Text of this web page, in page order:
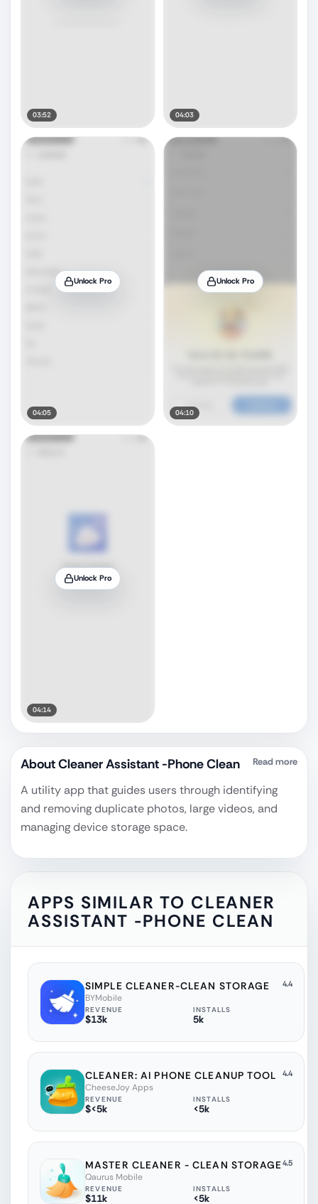
03:52 04:03
Unlock Pro
04:05
Unlock Pro
04:10
Unlock Pro
04:14
AboutCleaner Assistant -Phone Clean Read more
A utility app that guides users through identifying
and removing duplicate photos, large videos, and
managing device storage space.
APPS SIMILAR TO CLEANER
ASSISTANT -PHONE CLEAN
SIMPLE CLEANER-CLEAN STORAGE 4.4
BYMobile
REVENUE
$13k
INSTALLS
5k
CLEANER: AI PHONE CLEANUP TOOL 4.4
CheeseJoy Apps
REVENUE
$<5k
INSTALLS
<5k
MASTER CLEANER - CLEAN STORAGE4.5
Qaurus Mobile
REVENUE
$11k
INSTALLS
<5k